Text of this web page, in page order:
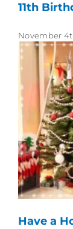
11th
November
Have a